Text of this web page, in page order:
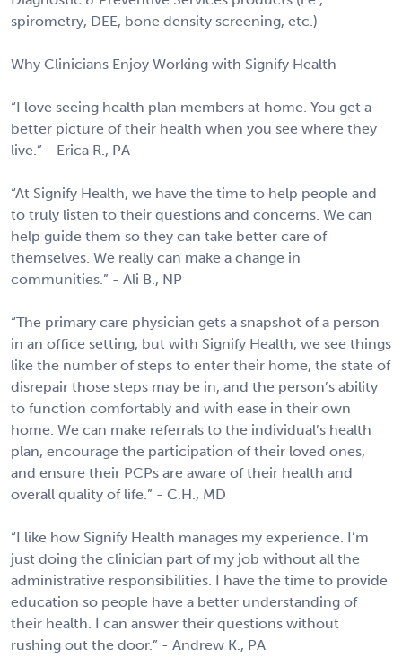
spirometry, DEE, bone density screening, etc.)
Why Clinicians Enjoy Working with Signify Health
“I love seeing health plan members at home. You get a
better picture of their health when you see where they
live.” - Erica R., PA
“At Signify Health, we have the time to help people and
to truly listen to their questions and concerns. We can
help guide them so they can take better care of
themselves. We really can make a change in
communities.” - Ali B., NP
“The primary care physician gets a snapshot of a person
in an office setting, but with Signify Health, we see things
like the number of steps to enter their home, the state of
disrepair those steps may be in, and the person’s ability
to function comfortably and with ease in their own
home. We can make referrals to the individual’s health
plan, encourage the participation of their loved ones,
and ensure their PCPs are aware of their health and
overall quality of life.” - C.H., MD
“I like how Signify Health manages my experience. I’m
just doing the clinician part of my job without all the
administrative responsibilities. I have the time to provide
education so people have a better understanding of
their health. I can answer their questions without
rushing out the door.” - Andrew K., PA